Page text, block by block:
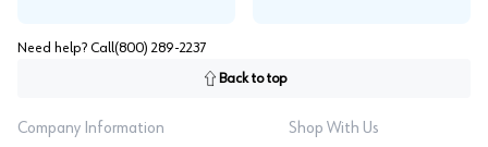
Need help? Call (800) 289-2237
Back to top
Company Information
Shop With Us